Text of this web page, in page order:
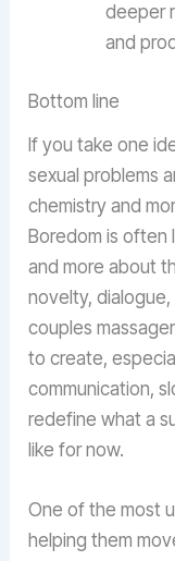
deeper
and
Bottom line
If you take one
sexual problems
chemistry and
Boredom is often
and more about
novelty,
couples
to create,
communication,
redefine what a
like for now.
One of the most
helping them